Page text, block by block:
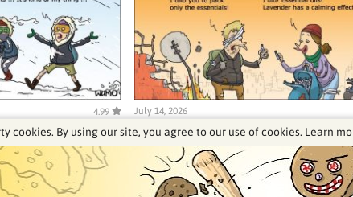
4.99 July 14, 2026
See our archive
cookies. By using our site, you agree to our use of cookies. Learn